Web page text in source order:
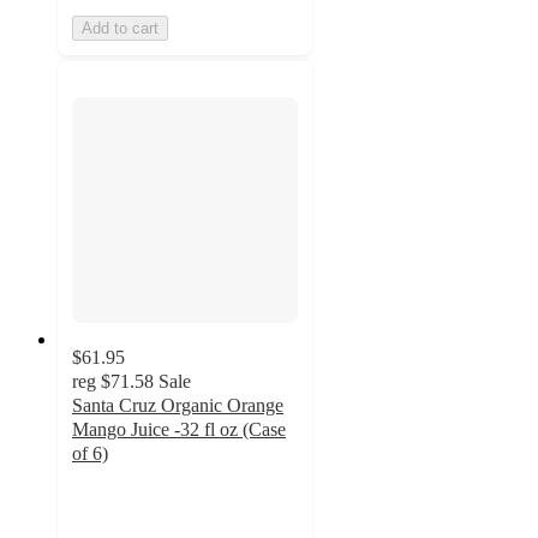
Add to cart
$61.95
reg $71.58 Sale
Santa Cruz Organic Orange
Mango Juice -32 fl oz (Case
of 6)